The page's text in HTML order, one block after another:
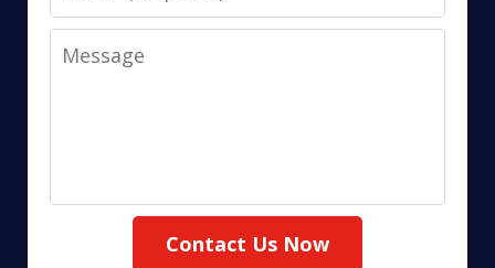
Message
Contact Us Now